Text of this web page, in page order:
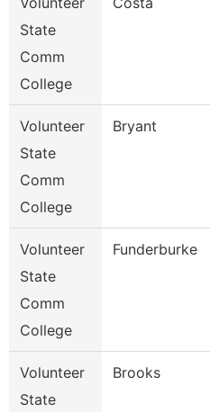
State
Comm
College
Volunteer
State
Comm
College
Bryant
Volunteer
State
Comm
College
Funderburke
Volunteer
State
Brooks